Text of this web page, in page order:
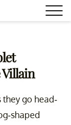
Villain
they go head-
shaped